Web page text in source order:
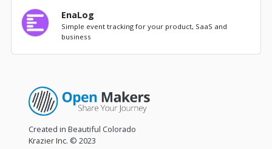
EnaLog
Simple event tracking for your product, SaaS and
business
Created in Beautiful Colorado
Krazier Inc. © 2023